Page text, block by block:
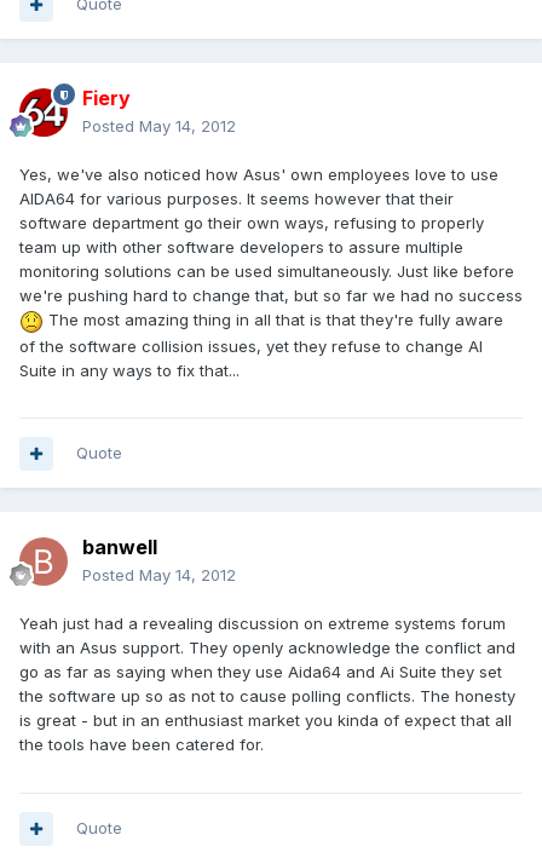
Quote
Fiery
Posted May 14, 2012
Yes, we've also noticed how Asus' own employees love to use
AIDA64 for various purposes. It seems however that their
software department go their own ways, refusing to properly
team up with other software developers to assure multiple
monitoring solutions can be used simultaneously. Just like before
we're pushing hard to change that, but so far we had no success
The most amazing thing in all that is that they're fully aware
of the software collision issues, yet they refuse to change AI
Suite in any ways to fix that...
Quote
banwell
Posted May 14, 2012
Yeah just had a revealing discussion on extreme systems forum
with an Asus support. They openly acknowledge the conflict and
go as far as saying when they use Aida64 and Ai Suite they set
the software up so as not to cause polling conflicts. The honesty
is great - but in an enthusiast market you kinda of expect that all
the tools have been catered for.
Quote